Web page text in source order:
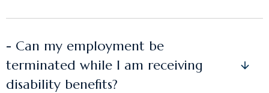
- Can my employment be
terminated while I am receiving
disability benefits?